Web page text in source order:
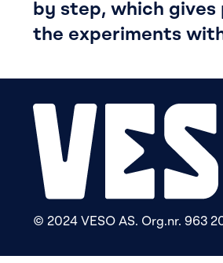
by step, which
the experiments
© 2024 VESO AS. Org.nr. 963